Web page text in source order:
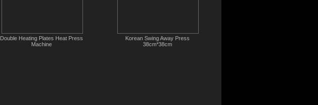
Double Heating Plates Heat Press
Machine
Korean Swing Away Press
38cm*38cm